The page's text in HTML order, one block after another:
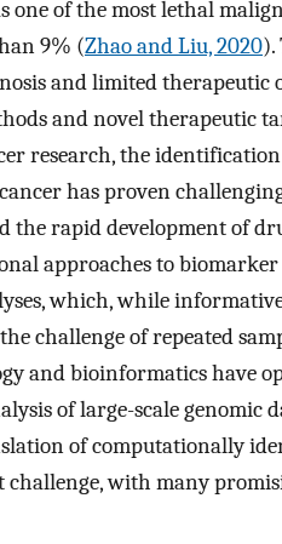
one of the most lethal
9% (Zhao and Liu, 2020).
and limited therapeutic
and novel therapeutic
research, the
has proven
the rapid development of
approaches to
which, while
challenge of repeated
and bioinformatics have
of large-scale genomic
of computationally
with many